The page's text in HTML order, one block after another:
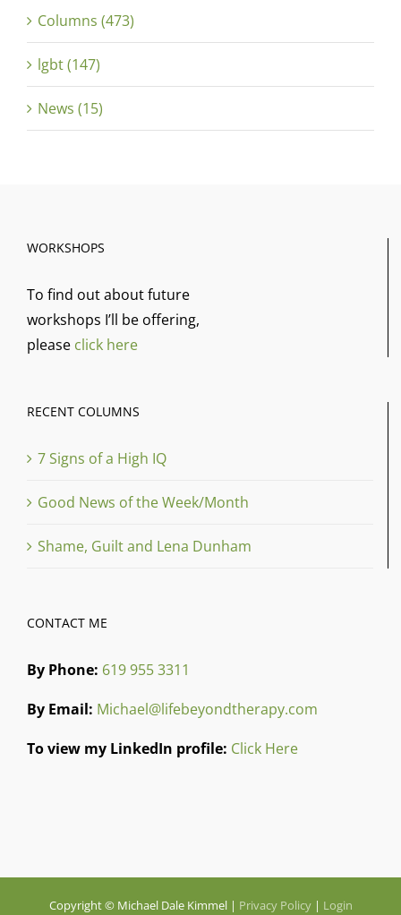
Columns (473)
lgbt (147)
News (15)
WORKSHOPS
To find out about future
workshops I’ll be offering,
please click here
RECENT COLUMNS
7 Signs of a High IQ
Good News of the Week/Month
Shame, Guilt and Lena Dunham
CONTACT ME
By Phone: 619 955 3311
By Email: Michael@lifebeyondtherapy.com
To view my LinkedIn profile: Click Here
Copyright © Michael Dale Kimmel | Privacy Policy| Login